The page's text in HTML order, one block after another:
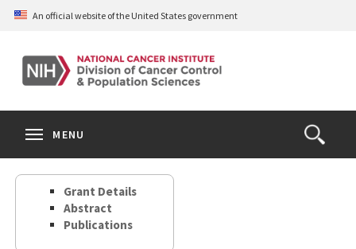
Skip
content
An official website of the United States government
Open
the
Search
MENU
Grant Details
Abstract
Publications